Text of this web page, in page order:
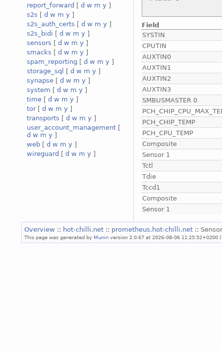
report_forward [ d w m y ]
s2s [ d w m y ]
s2s_auth_certs [ d w m y ]
s2s_bidi [ d w m y ]
sensors [ d w m y ]
smacks [ d w m y ]
spam_reporting [ d w m y ]
storage_sql
[ d w m y ]
synapse [ d w m y ]
system [ d w m y ]
time [ d w m y ]
tor[ d w m y ]
transports [ d w m y ]
user_account_management [
d w m y ]
web [ d w m y ]
wireguard [ d w m y ]
Field
SYSTIN
CPUTIN
AUXTIN0
AUXTIN1
AUXTIN2
AUXTIN3
SMBUSMASTER 0
PCH_CHIP_TEMP
PCH_CPU_TEMP
Composite
Sensor 1
Tctl
Tdie
Tccd1
Composite
Sensor 1
Overview :: hot-chilli.net :: prometheus.hot-chilli.net ::
This page was generated by Munin version 2.0.67 at 2026-08-06 11:25:52+0200